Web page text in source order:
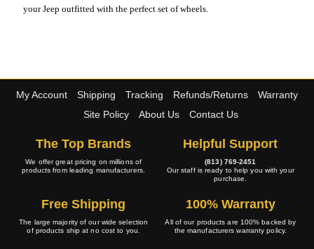
your Jeep outfitted with the perfect set of wheels.
My Account Shipping Tracking Refunds/Returns
Warranty
Site Policy
About Us Contact Us
The Top Brands
We offer great pricing on millions of
products from leading manufacturers.
Helpful Support
(813) 769-2451
Our staff is ready to help you with your
purchase.
Free Shipping
The large majority of our wide selection
of products ship at no cost to you.
100% Warranty
All of our products are 100% backed by
the manufacturers warranty policy.